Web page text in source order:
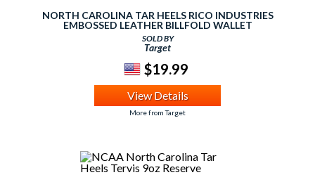
NORTH CAROLINA TAR HEELS RICO INDUSTRIES
EMBOSSED LEATHER BILLFOLD WALLET
SOLD BY
Target
$19.99
View Details
More from Target